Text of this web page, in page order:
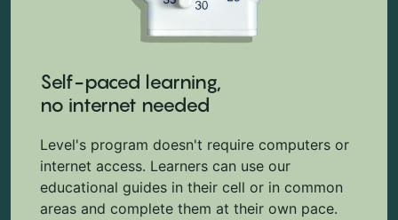
Self-paced learning,
no internet needed
Level's program doesn't require computers or
internet access. Learners can use our
educational guides in their cell or in common
areas and complete them at their own pace.